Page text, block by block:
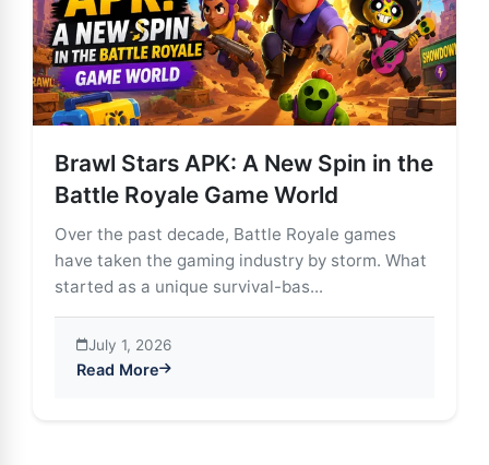
Brawl Stars APK: A New Spin in the
Battle Royale Game World
Over the past decade, Battle Royale games
have taken the gaming industry by storm. What
started as a unique survival-bas...
July 1, 2026
Read More
about Brawl Stars APK: A New Spin in the Battle